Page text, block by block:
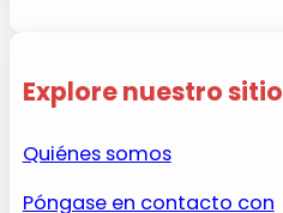
Explore nuestro sitio
Quiénes somos
Póngase en contacto con